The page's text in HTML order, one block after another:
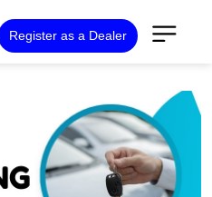
Register as a Dealer